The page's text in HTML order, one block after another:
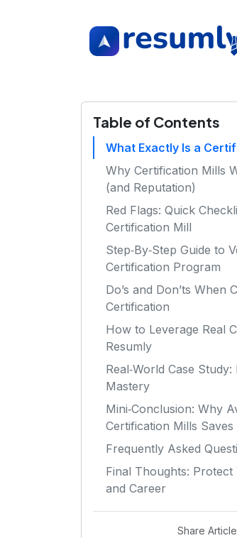
Table of Contents
What Exactly Is a
Why Certification Mills
(and Reputation)
Red Flags: Quick
Certification Mill
Step‑By‑Step Guide to
Certification Program
Do’s and Don’ts When
Certification
How to Leverage Real
Resumly
Real‑World Case
Mastery
Mini‑Conclusion: Why
Certification Mills
Frequently Asked
Final Thoughts: Protect
and Career
Share Article